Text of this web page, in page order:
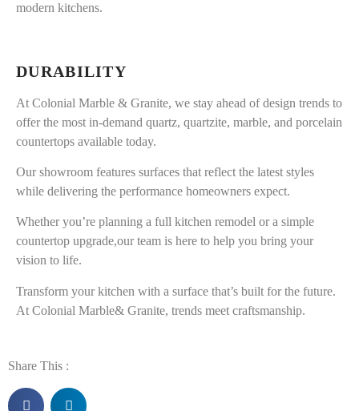
modern kitchens.
DURABILITY
At Colonial Marble & Granite, we stay ahead of design trends to
offer the most in-demand quartz, quartzite, marble, and porcelain
countertops available today.
Our showroom features surfaces that reflect the latest styles
while delivering the performance homeowners expect.
Whether you’re planning a full kitchen remodel or a simple
countertop upgrade,our team is here to help you bring your
vision to life.
Transform your kitchen with a surface that’s built for the future.
At Colonial Marble& Granite, trends meet craftsmanship.
Share This :